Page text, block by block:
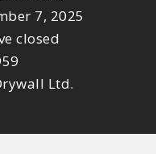
7, 2025
closed
Ltd.